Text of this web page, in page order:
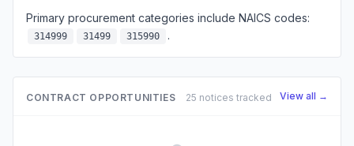
Primary procurement categories include NAICS codes:
314999 31499 315990 .
CONTRACT OPPORTUNITIES 25 notices tracked View all →